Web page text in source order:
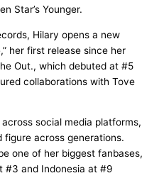
Star’s Younger.
Hilary opens a new
her first release since her
Out., which debuted at #5
collaborations with Tove
social media platforms,
figure across generations.
one of her biggest fanbases,
#3 and Indonesia at #9